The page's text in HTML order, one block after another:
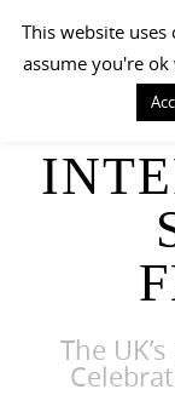
content
The
This website
assume you're